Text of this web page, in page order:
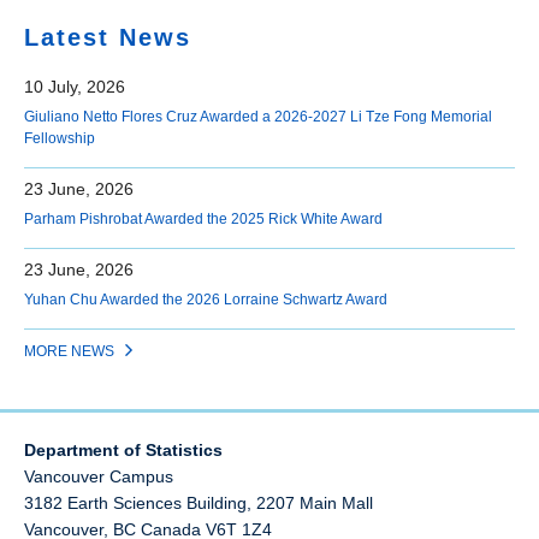
Latest News
10 July, 2026
Giuliano Netto Flores Cruz Awarded a 2026-2027 Li Tze Fong Memorial
Fellowship
23 June, 2026
Parham Pishrobat Awarded the 2025 Rick White Award
23 June, 2026
Yuhan Chu Awarded the 2026 Lorraine Schwartz Award
MORE NEWS
Department of Statistics
Vancouver Campus
3182 Earth Sciences Building, 2207 Main Mall
Vancouver, BC Canada V6T 1Z4